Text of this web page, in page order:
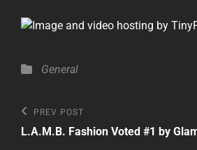
Categories
General
Post
navigation
Previous
Post
PREV POST
L.A.M.B. Fashion Voted #1 by